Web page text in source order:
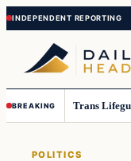
Skip
to
content
Skip
to
content
BREAKING
POLITICS